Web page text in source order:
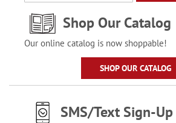
Shop Our Catalog
Our online catalog is now shoppable!
SHOP OUR CATALOG
SMS/Text Sign-Up